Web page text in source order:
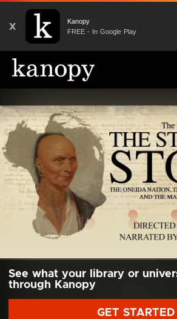
X
Kanopy
FREE - In Google Play
See what your library or
through Kanopy
GET STARTED